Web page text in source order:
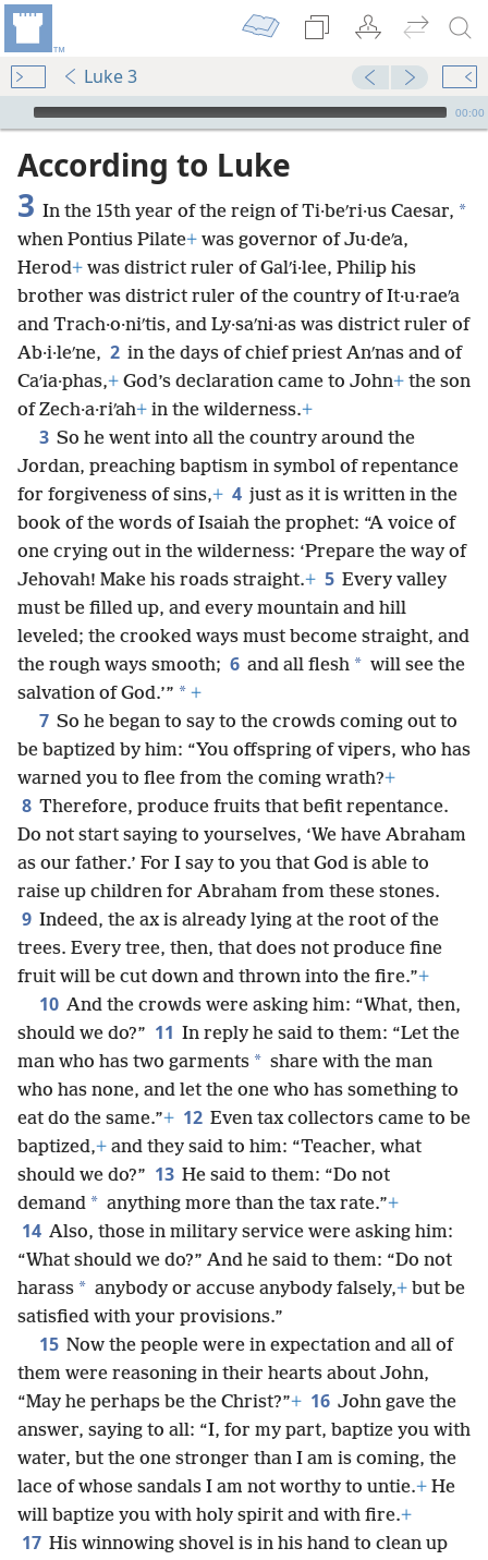
Luke 3
mejs.audio-player
00:00
According to Luke
3 In the 15th year of the reign of Ti·beʹri·us Caesar, *
when Pontius Pilate+ was governor of Ju·deʹa,
Herod+ was district ruler of Galʹi·lee, Philip his
brother was district ruler of the country of It·u·raeʹa
and Trach·o·niʹtis, and Ly·saʹni·as was district ruler of
Ab·i·leʹne, 2 in the days of chief priest Anʹnas and of
Caʹia·phas,+ God’s declaration came to John+ the son
of Zech·a·riʹah+ in the wilderness.+
3 So he went into all the country around the
Jordan, preaching baptism in symbol of repentance
for forgiveness of sins,+ 4 just as it is written in the
book of the words of Isaiah the prophet: “A voice of
one crying out in the wilderness: ‘Prepare the way of
Jehovah! Make his roads straight.+ 5 Every valley
must be filled up, and every mountain and hill
leveled; the crooked ways must become straight, and
the rough ways smooth; 6 and all flesh * will see the
salvation of God.’” * +
7 So he began to say to the crowds coming out to
be baptized by him: “You offspring of vipers, who has
warned you to flee from the coming wrath?+
8 Therefore, produce fruits that befit repentance.
Do not start saying to yourselves, ‘We have Abraham
as our father.’ For I say to you that God is able to
raise up children for Abraham from these stones.
9 Indeed, the ax is already lying at the root of the
trees. Every tree, then, that does not produce fine
fruit will be cut down and thrown into the fire.”+
10 And the crowds were asking him: “What, then,
should we do?” 11 In reply he said to them: “Let the
man who has two garments * share with the man
who has none, and let the one who has something to
eat do the same.”+ 12 Even tax collectors came to be
baptized,+ and they said to him: “Teacher, what
should we do?” 13 He said to them: “Do not
demand * anything more than the tax rate.”+
14 Also, those in military service were asking him:
“What should we do?” And he said to them: “Do not
harass * anybody or accuse anybody falsely,+ but be
satisfied with your provisions.”
15 Now the people were in expectation and all of
them were reasoning in their hearts about John,
“May he perhaps be the Christ?”+ 16 John gave the
answer, saying to all: “I, for my part, baptize you with
water, but the one stronger than I am is coming, the
lace of whose sandals I am not worthy to untie.+ He
will baptize you with holy spirit and with fire.+
17 His winnowing shovel is in his hand to clean up